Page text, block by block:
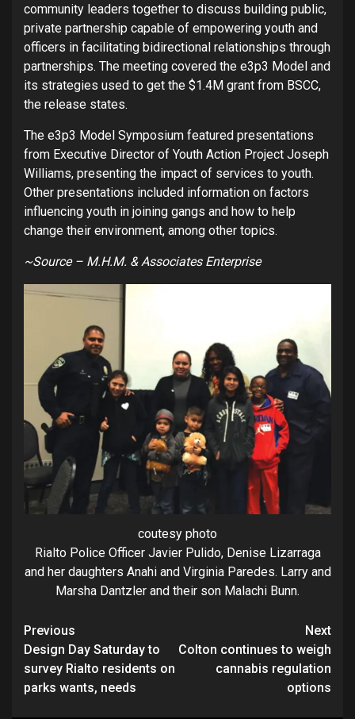
community leaders together to discuss building public,
private partnership capable of empowering youth and
officers in facilitating bidirectional relationships through
partnerships. The meeting covered the e3p3 Model and
its strategies used to get the $1.4M grant from BSCC,
the release states.
The e3p3 Model Symposium featured presentations
from Executive Director of Youth Action Project Joseph
Williams, presenting the impact of services to youth.
Other presentations included information on factors
influencing youth in joining gangs and how to help
change their environment, among other topics.
~Source – M.H.M. & Associates Enterprise
coutesy photo
Rialto Police Officer Javier Pulido, Denise Lizarraga
and her daughters Anahi and Virginia Paredes. Larry and
Marsha Dantzler and their son Malachi Bunn.
Continue
Reading
Previous
Design Day Saturday to
survey Rialto residents on
parks wants, needs
Next
Colton continues to weigh
cannabis regulation
options